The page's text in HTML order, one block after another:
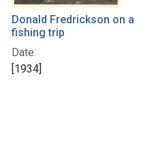
Donald Fredrickson on a
fishing trip
Date:
[1934]